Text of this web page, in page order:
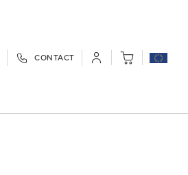
CONTACT My Cart